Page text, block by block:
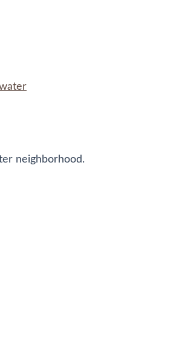
neighborhood.